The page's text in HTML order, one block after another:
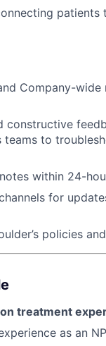
Company-wide
constructive
teams to
within 24-
for
policies
treatment
as an